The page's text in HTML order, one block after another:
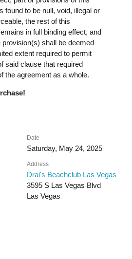
found to be null, void, illegal or
the rest of this
in full binding effect, and
provision(s) shall be deemed
extent required to permit
said clause that required
the agreement as a whole.
Date
Saturday, May 24, 2025
Address
Drai's Beachclub Las Vegas
3595 S Las Vegas Blvd
Las Vegas